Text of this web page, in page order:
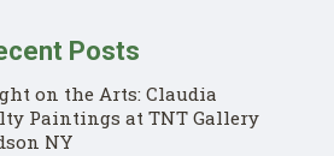
Posts
on the Arts: Claudia
Paintings at TNT Gallery
NY